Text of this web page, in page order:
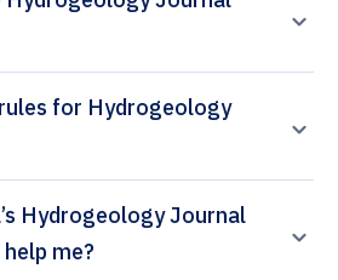
for Hydrogeology
me?